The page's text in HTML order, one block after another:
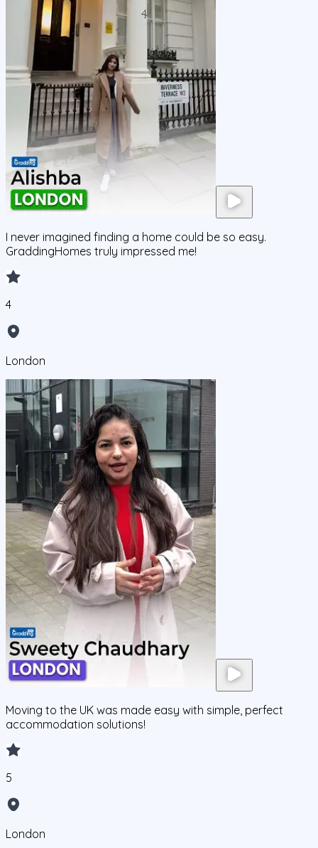
I never imagined finding a home could be so easy.
GraddingHomes truly impressed me!
4
London
Moving to the UK was made easy with simple, perfect
accommodation solutions!
5
London